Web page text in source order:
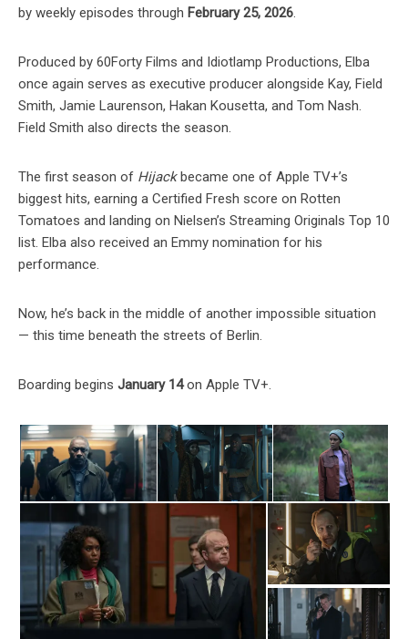
by weekly episodes through February 25, 2026.
Produced by 60Forty Films and Idiotlamp Productions, Elba
once again serves as executive producer alongside Kay, Field
Smith, Jamie Laurenson, Hakan Kousetta, and Tom Nash.
Field Smith also directs the season.
The first season of Hijackbecame one of Apple TV+’s
biggest hits, earning a Certified Fresh score on Rotten
Tomatoes and landing on Nielsen’s Streaming Originals Top 10
list. Elba also received an Emmy nomination for his
performance.
Now, he’s back in the middle of another impossible situation
— this time beneath the streets of Berlin.
Boarding begins January 14on Apple TV+.